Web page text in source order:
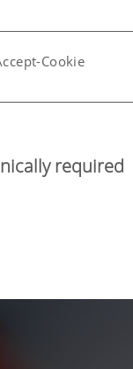
Cookie
(layer) and
required
field